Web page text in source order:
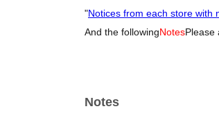
"Notices from each store with
And the followingNotesPlease
Notes